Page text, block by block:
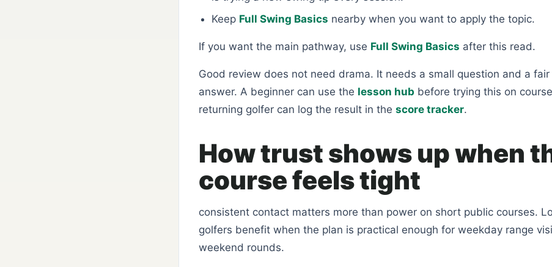
Keep Full Swing Basics nearby when you want to apply the topic.
If you want the main pathway, use Full Swing Basics after this read.
Good review does not need drama. It needs a small question and a fair
answer. A beginner can use the lesson hub before trying this on
returning golfer can log the result in the score tracker.
How trust shows up when
course feels tight
consistent contact matters more than power on short public courses.
golfers benefit when the plan is practical enough for weekday range
weekend rounds.